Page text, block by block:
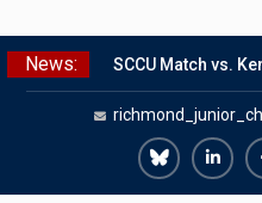
Skip
to
News:
The Gavin Wall Cup
Match versus
SCCU Match vs.
Summer Camp
Girls Classes with
Richmond